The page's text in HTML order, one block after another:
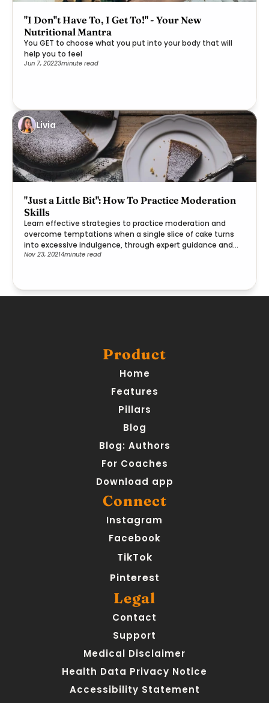
"I Don''t Have To, I Get To!" - Your New
Nutritional Mantra
You GET to choose what you put into your body that will
help you to feel
Jun 7, 20223minute read
Livia
"Just a Little Bit": How To Practice Moderation
Skills
Learn effective strategies to practice moderation and
overcome temptations when a single slice of cake turns
into excessive indulgence, through expert guidance and
practical steps.
Nov 23, 20214minute read
Product
Home
Features
Pillars
Blog
Blog: Authors
For Coaches
Download app
Legal
Contact
Support
Medical Disclaimer
Health Data Privacy Notice
Accessibility Statement
Connect
Instagram
Facebook
TikTok
Pinterest